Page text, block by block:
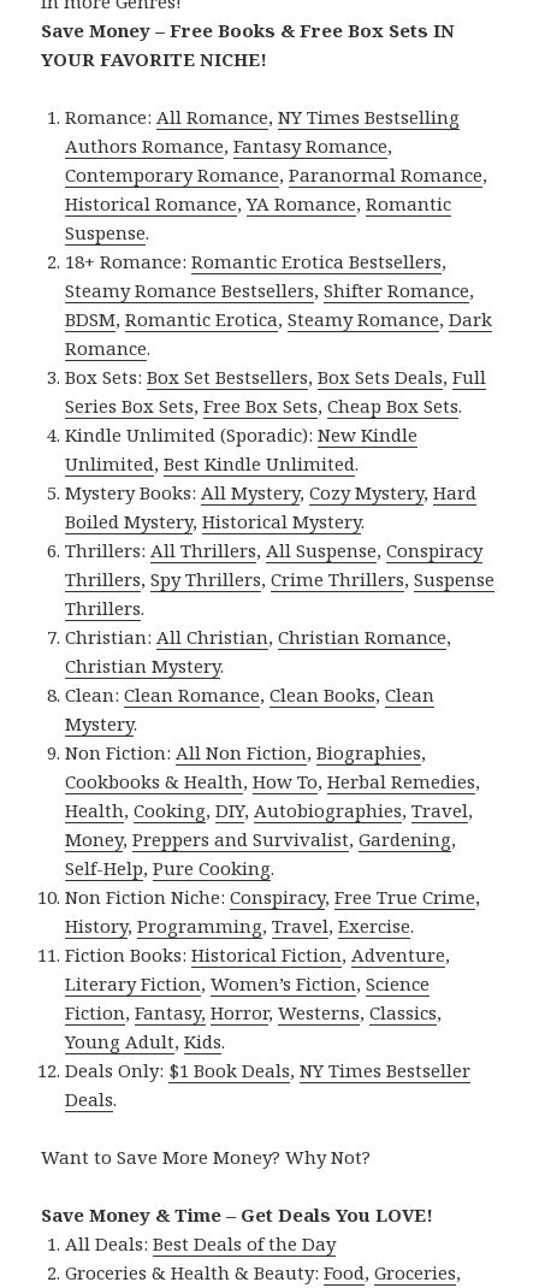
Save Money – Free Books & Free Box Sets IN
YOUR FAVORITE NICHE!
Romance:All Romance,NY Times Bestselling
Authors Romance,Fantasy Romance,
Contemporary Romance,Paranormal Romance,
Historical Romance,YA Romance,Romantic
Suspense.
18+ Romance:Romantic Erotica Bestsellers,
Steamy Romance Bestsellers,Shifter Romance,
BDSM,Romantic Erotica,Steamy Romance,Dark
Romance.
Box Sets:Box Set Bestsellers,Box Sets Deals,Full
Series Box Sets,Free Box Sets,Cheap Box Sets.
Kindle Unlimited (Sporadic):New Kindle
Unlimited,Best Kindle Unlimited.
Mystery Books:All Mystery,Cozy Mystery,Hard
Boiled Mystery,Historical Mystery.
Thrillers:All Thrillers,All Suspense,Conspiracy
Thrillers,Spy Thrillers,Crime Thrillers,Suspense
Thrillers.
Christian:All Christian,Christian Romance,
Christian Mystery.
Clean:Clean Romance,Clean Books,Clean
Mystery.
Non Fiction:All Non Fiction,Biographies,
Cookbooks & Health,How To,Herbal Remedies,
Health,Cooking,DIY,Autobiographies,Travel,
Money,Preppers and Survivalist,Gardening,
Self-Help,Pure Cooking.
Non Fiction Niche:Conspiracy,Free True Crime,
History,Programming,Travel,Exercise.
Fiction Books:Historical Fiction,Adventure,
Literary Fiction,Women’s Fiction,Science
Fiction,Fantasy, Horror,Westerns,Classics,
Young Adult,Kids.
Deals Only: $1 Book Deals,NY Times Bestseller
Deals.
Want to Save More Money? Why Not?
Save Money & Time – Get Deals You LOVE!
All Deals:Best Deals of the Day
Groceries & Health & Beauty:Food,Groceries,